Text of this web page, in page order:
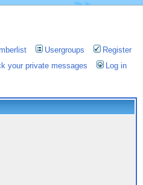
Usergroups
Register
your private messages Log in